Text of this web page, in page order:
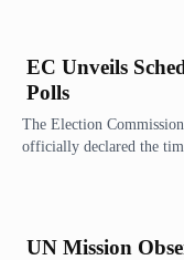
EC Unveils
Polls
The Election
officially declared the
UN Mission